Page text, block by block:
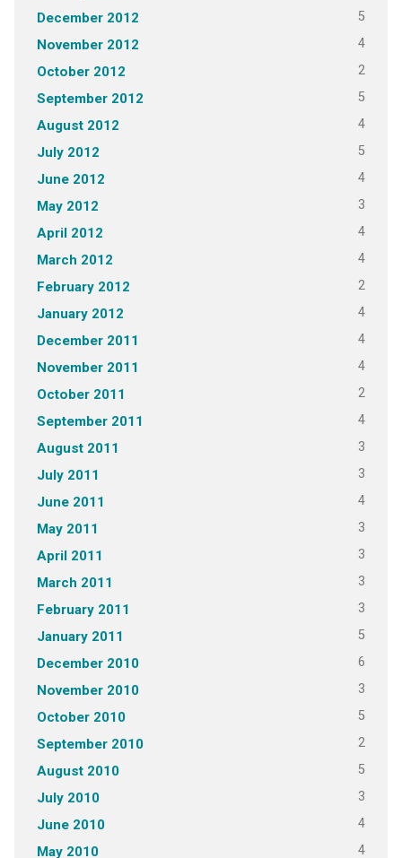
December 2012 5
November 2012 4
October 2012 2
September 2012 5
August 2012 4
July 2012 5
June 2012 4
May 2012 3
April 2012 4
March 2012 4
February 2012 2
January 2012 4
December 2011 4
November 2011 4
October 2011 2
September 2011 4
August 2011 3
July 2011 3
June 2011 4
May 2011 3
April 2011 3
March 2011 3
February 2011 3
January 2011 5
December 2010 6
November 2010 3
October 2010 5
September 2010 2
August 2010 5
July 2010 3
June 2010 4
May 2010 4